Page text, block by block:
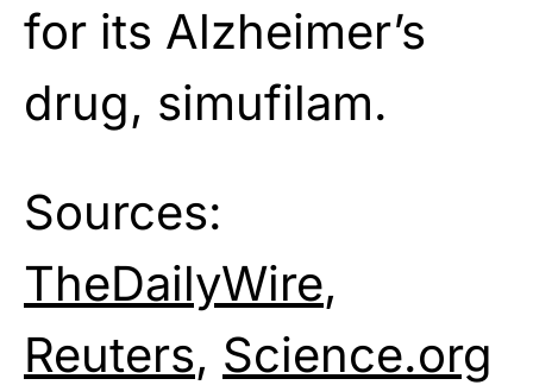
for its Alzheimer’s
drug, simufilam.
Sources:
TheDailyWire,
Reuters, Science.org